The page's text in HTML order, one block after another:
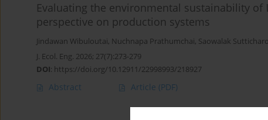
Evaluating the environmental sustainability of
perspective on production systems
Jindawan Wibuloutai, Nuchnapa Prathumchai, Saowalak
J. Ecol. Eng. 2026; 27(7):273-279
DOI: https://doi.org/10.12911/22998993/218927
Abstract Article (PDF)